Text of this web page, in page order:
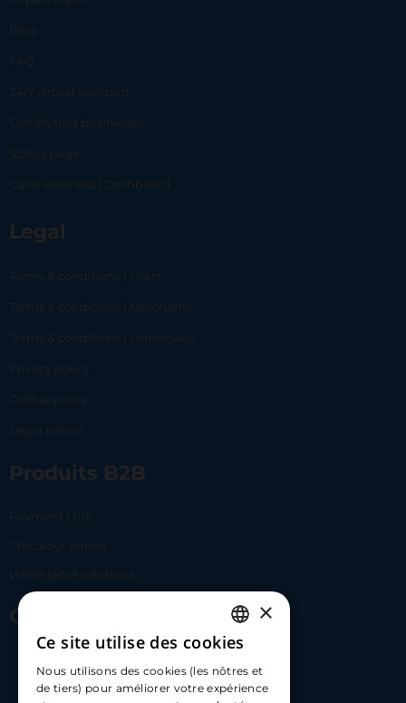
Blog
FAQ
24/7 virtual assistant
Committed businesses
Status page
Carlo Business | Dashboard
Legal
Terms & conditions | Users
Terms & conditions | Merchants
Terms & conditions | Lemonway
Privacy policy
Cookie policy
Legal notice
Produits B2B
Payment Link
Checkout online
White label solutions
Contact Us
hello@carloapp.com
FRENCH
ENGLISH
×
Ce site utilise des cookies
Nous utilisons des cookies (les nôtres et
de tiers) pour améliorer votre expérience